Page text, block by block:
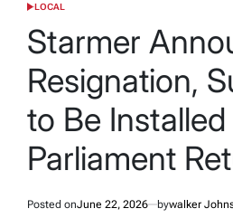
POSTED
LOCAL
Starmer
Resignation,
to Be
Parliament
Posted onJune 22, 2026 bywalker